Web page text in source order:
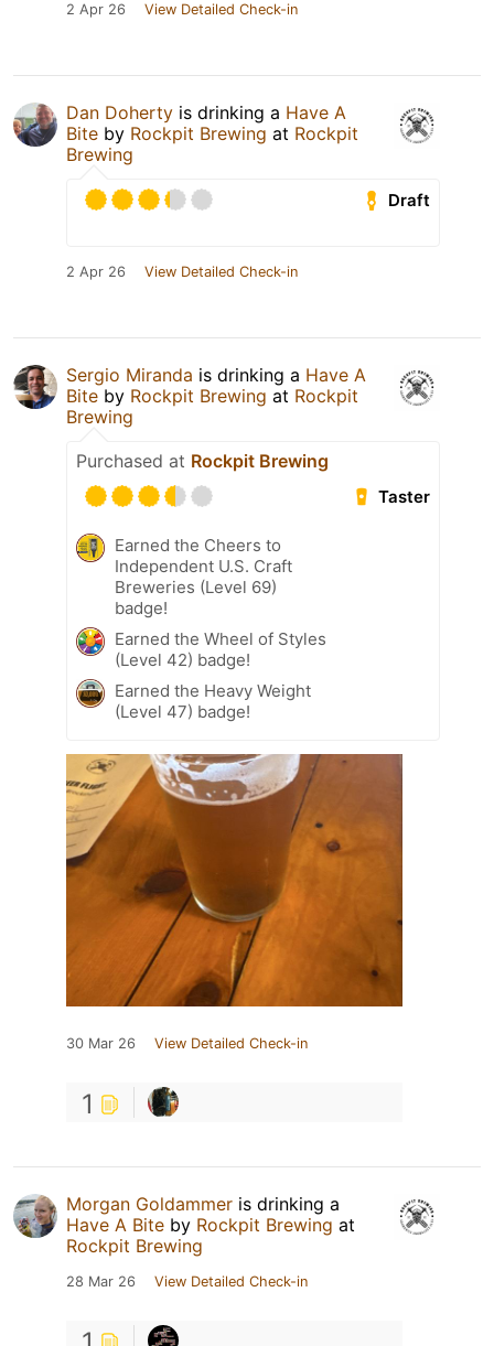
2 Apr 26 View Detailed Check-in
Dan Doherty is drinking a Have A
Bite by Rockpit Brewing at Rockpit
Brewing
Draft
2 Apr 26 View Detailed Check-in
Sergio Miranda is drinking a Have A
Bite by Rockpit Brewing at Rockpit
Brewing
Purchased at Rockpit Brewing
Taster
Earned the Cheers to
Independent U.S. Craft
Breweries (Level 69)
badge!
Earned the Wheel of Styles
(Level 42) badge!
Earned the Heavy Weight
(Level 47) badge!
30 Mar 26 View Detailed Check-in
1
Morgan Goldammer is drinking a
Have A Bite by Rockpit Brewing at
Rockpit Brewing
28 Mar 26 View Detailed Check-in